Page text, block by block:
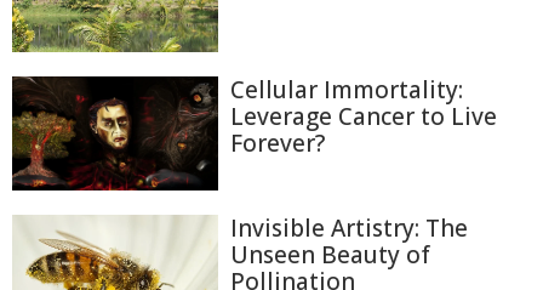
Cellular Immortality:
Leverage Cancer to Live
Forever?
Invisible Artistry: The
Unseen Beauty of
Pollination